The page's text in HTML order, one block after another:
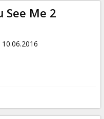
See Me 2
10.06.2016